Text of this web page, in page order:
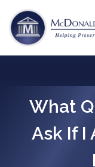
What
Ask If I